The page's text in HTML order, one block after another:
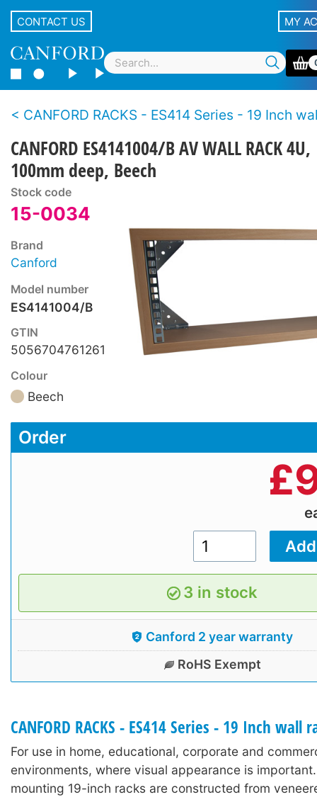
CONTACT US MY
CANFORD RACKS - ES414 Series - 19 Inch wall racks -
CANFORD ES4141004/B AV WALL RACK 4U,
100mm deep, Beech
Stock code
15-0034
Brand
Canford
Model number
ES4141004/B
GTIN
5056704761261
Colour
Beech
Order
£
3 in stock
Canford 2 year warranty
RoHS Exempt
CANFORD RACKS - ES414 Series - 19 Inch wall
For use in home, educational, corporate and
environments, where visual appearance is
mounting 19-inch racks are constructed from